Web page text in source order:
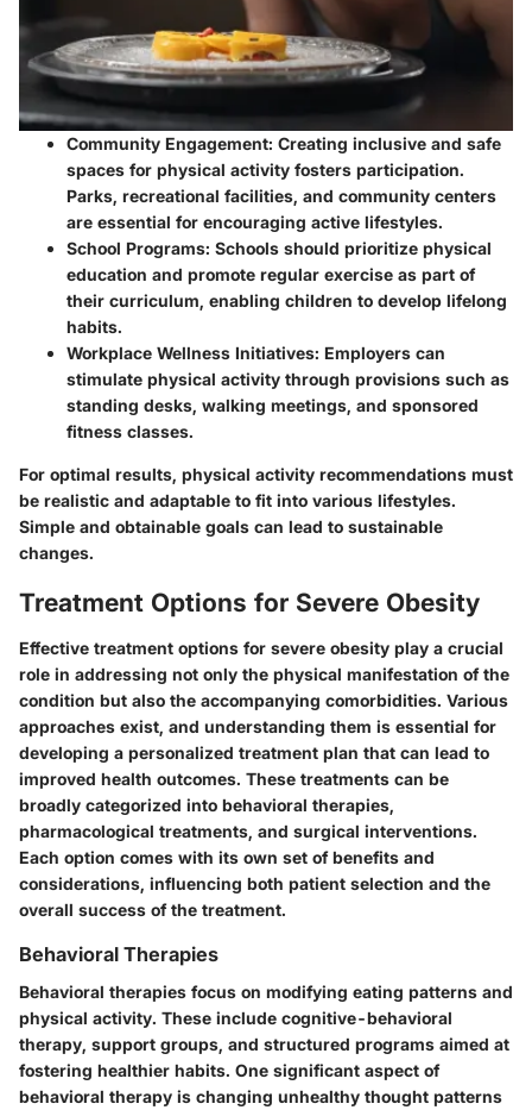
Community Engagement: Creating inclusive and safe
spaces for physical activity fosters participation.
Parks, recreational facilities, and community centers
are essential for encouraging active lifestyles.
School Programs: Schools should prioritize physical
education and promote regular exercise as part of
their curriculum, enabling children to develop lifelong
habits.
Workplace Wellness Initiatives: Employers can
stimulate physical activity through provisions such as
standing desks, walking meetings, and sponsored
fitness classes.
For optimal results, physical activity recommendations must
be realistic and adaptable to fit into various lifestyles.
Simple and obtainable goals can lead to sustainable
changes.
Treatment Options for Severe Obesity
Effective treatment options for severe obesity play a crucial
role in addressing not only the physical manifestation of the
condition but also the accompanying comorbidities. Various
approaches exist, and understanding them is essential for
developing a personalized treatment plan that can lead to
improved health outcomes. These treatments can be
broadly categorized into behavioral therapies,
pharmacological treatments, and surgical interventions.
Each option comes with its own set of benefits and
considerations, influencing both patient selection and the
overall success of the treatment.
Behavioral Therapies
Behavioral therapies focus on modifying eating patterns and
physical activity. These include cognitive-behavioral
therapy, support groups, and structured programs aimed at
fostering healthier habits. One significant aspect of
behavioral therapy is changing unhealthy thought patterns